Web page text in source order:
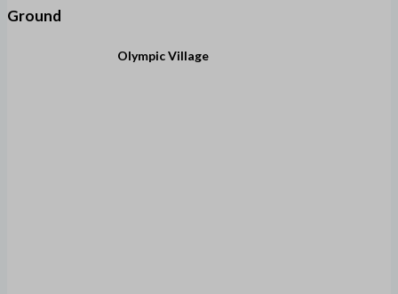
Ground
Olympic Village